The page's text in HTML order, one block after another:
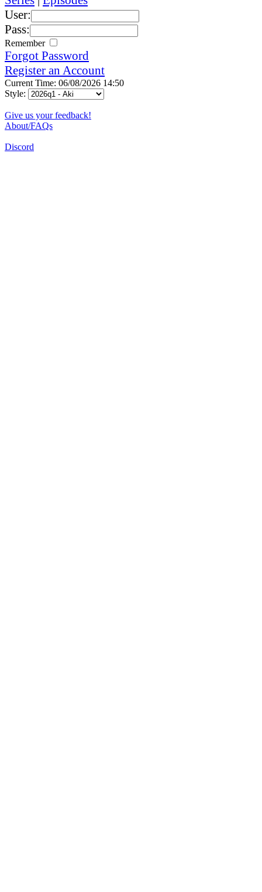
User:
Pass:
Remember
Forgot Password
Register an Account
Current Time: 06/08/2026 14:50
Style:
Give us your feedback!
About/FAQs
Discord